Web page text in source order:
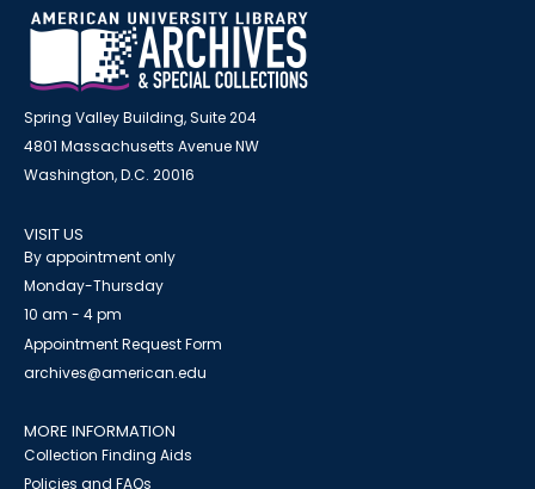
Spring Valley Building, Suite 204
4801 Massachusetts Avenue NW
Washington, D.C. 20016
VISIT US
By appointment only
Monday-Thursday
10 am - 4 pm
Appointment Request Form
archives@american.edu
MORE INFORMATION
Collection Finding Aids
Policies and FAQs